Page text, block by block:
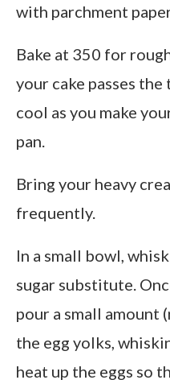
with parchment
Bake at 350 for
your cake passes
cool as you make
pan.
Bring your heavy
frequently.
In a small bowl,
sugar substitute.
pour a small amount
the egg yolks,
heat up the eggs so